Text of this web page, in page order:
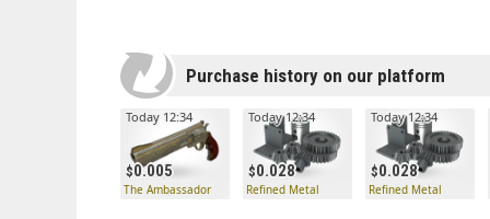
Purchase history on our platform
0.005
Today 12:34
The Ambassador
0.028
Today 12:34
Refined Metal
0.028
Today 12:34
Refined Metal